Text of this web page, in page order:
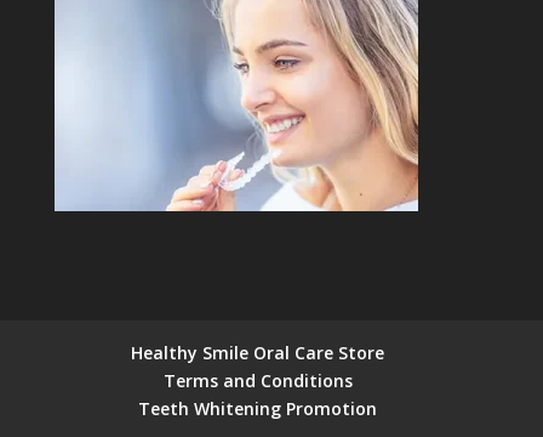
Healthy Smile Oral Care Store
Terms and Conditions
Teeth Whitening Promotion